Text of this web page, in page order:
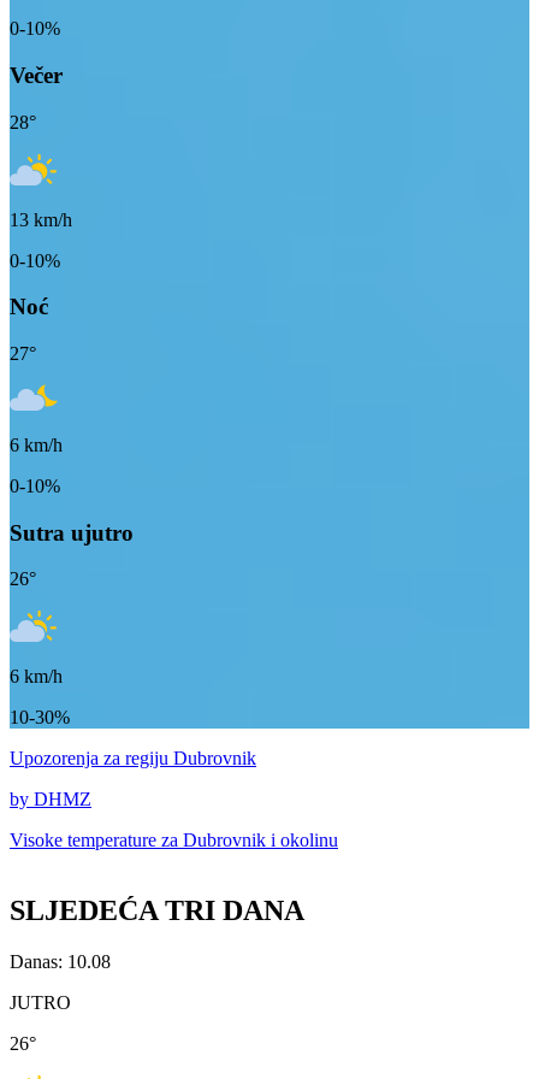
0-10%
Večer
28°
13 km/h
0-10%
Noć
27°
6 km/h
0-10%
Sutra ujutro
26°
6 km/h
10-30%
Upozorenja za regiju Dubrovnik
by DHMZ
Visoke temperature za Dubrovnik i okolinu
SLJEDEĆA TRI DANA
Danas: 10.08
JUTRO
26°